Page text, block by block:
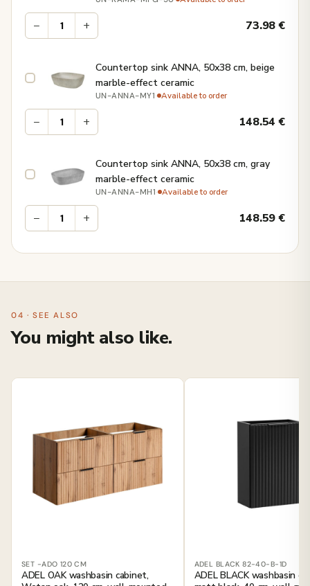
− + 73.98€
Countertop sink ANNA, 50x38 cm, beige
marble-effect ceramic
UN-ANNA-MY1· Available to order
− + 148.54€
Countertop sink ANNA, 50x38 cm, gray
marble-effect ceramic
UN-ANNA-MH1· Available to order
− + 148.59€
04 · SEE ALSO
You might also like.
SET -ADO 120 CM
ADEL OAK washbasin cabinet,
ADEL BLACK 82-40-B-1D
ADEL BLACK washbasin